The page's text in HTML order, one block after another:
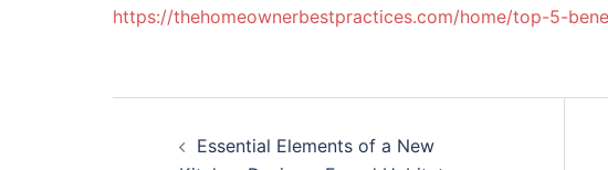
https://thehomeownerbestpractices.com/home/top-5-
Essential Elements of a New